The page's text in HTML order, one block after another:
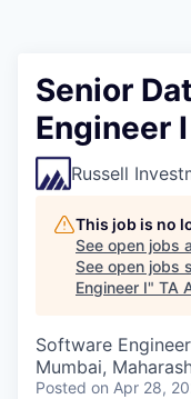
Senior
Engineer I
Russell
This job is no
See open jobs
See open jobs
Engineer I" TA
Software
Mumbai,
Posted on Apr 28,